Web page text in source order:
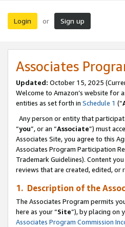
Login or Sign up
Associates
Updated: October 15, 2025
Welcome to Amazon’s website for
entities as set forth in Schedule 1 (“
Any person or entity that
“you”, or an “Associate”) must
Associates Site, you agree to this
Associates Program Participation
Trademark Guidelines). Content
reviews that are created, edited, or
1. Description of the
The Associates Program permits
here as your “Site”), by placing on
Associates Program Commission